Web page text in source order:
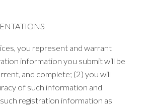
you represent and warrant
information you submit will be
and complete; (2) you will
of such information and
registration information as